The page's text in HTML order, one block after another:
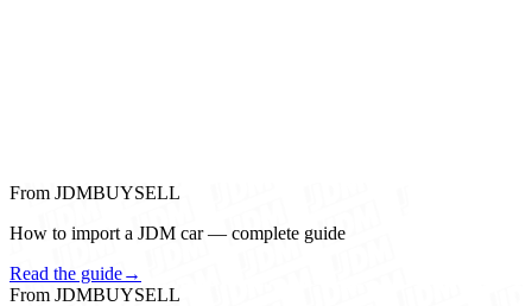
From JDMBUYSELL
How to import a JDM car — complete guide
Read the guide→
From JDMBUYSELL